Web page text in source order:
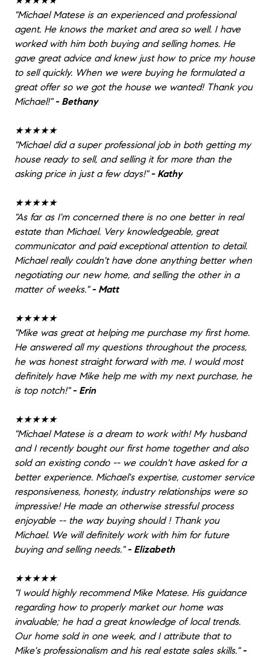
"Michael Matese is an experienced and professional
agent. He knows the market and area so well. I have
worked with him both buying and selling homes. He
gave great advice and knew just how to price my house
to sell quickly. When we were buying he formulated a
great offer so we got the house we wanted! Thank you
Michael!"- Bethany
★★★★★
"Michael did a super professional job in both getting my
house ready to sell, and selling it for more than the
asking price in just a few days!"- Kathy
★★★★★
As far as I'm concerned there is no one better in real
estate than Michael. Very knowledgeable, great
communicator and paid exceptional attention to detail.
Michael really couldn't have done anything better when
negotiating our new home, and selling the other in a
matter of weeks."- Matt
★★★★★
"Mike was great at helping me purchase my first home.
He answered all my questions throughout the process,
he was honest straight forward with me. I would most
definitely have Mike help me with my next purchase, he
is top notch!"- Erin
★★★★★
"Michael Matese is a dream to work with! My husband
and I recently bought our first home together and also
sold an existing condo -- we couldn't have asked for a
better experience. Michael's expertise, customer service
responsiveness, honesty, industry relationships were so
impressive! He made an otherwise stressful process
enjoyable -- the way buying should ! Thank you
Michael. We will definitely work with him for future
buying and selling needs."- Elizabeth
★★★★★
"I would highly recommend Mike Matese. His guidance
regarding how to properly market our home was
invaluable; he had a great knowledge of local trends.
Our home sold in one week, and I attribute that to
Mike's professionalism and his real estate sales skills."-